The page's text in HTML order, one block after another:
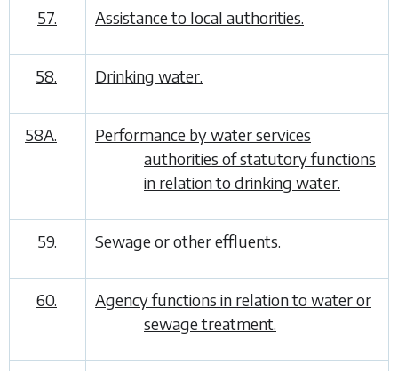
57. Assistance to local authorities.
58. Drinking water.
58A.
Performance by water services
authorities of statutory functions
in relation to drinking water.
59. Sewage or other effluents.
60.
Agency functions in relation to water or
sewage treatment.